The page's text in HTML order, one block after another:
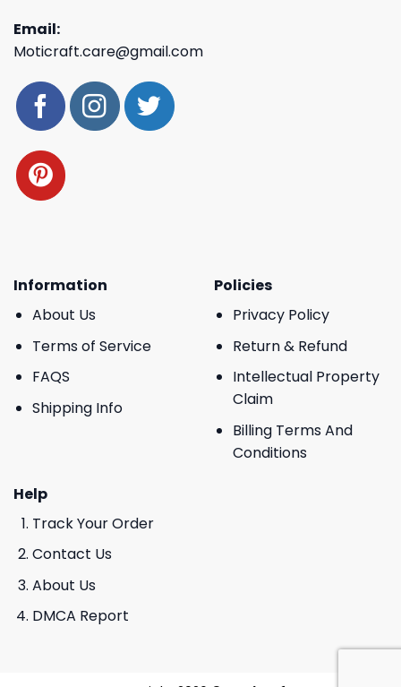
Email:
Moticraft.care@gmail.com
Information
About Us
Terms of Service
FAQS
Shipping Info
Policies
Privacy Policy
Return & Refund
Intellectual Property
Claim
Billing Terms And
Conditions
Help
Track Your Order
Contact Us
About Us
DMCA Report